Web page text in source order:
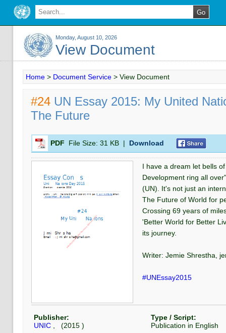
Monday, August 10, 2026
View Document
Home > Document Service > View Document
#24 UN Essay 2015: My United
The Future
PDF File Size: 31 KB | Download
I have a dream let bells
Development ring all
(UN). It's not just an
The Future of World for
Crossing 69 years of
'Better World for Better
its journey.
Writer: Jemie Shrestha,
#UNEssay2015
Publisher:
UNIC , (2015 )
Type / Script:
Publication in English